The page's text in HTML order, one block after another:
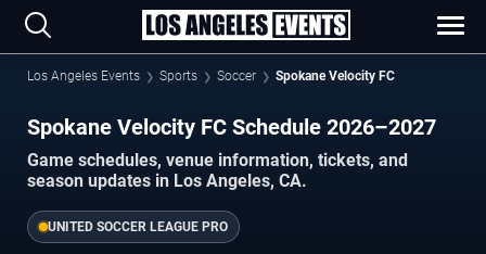
Los Angeles Events Sports Soccer Spokane Velocity FC
Spokane Velocity FC Schedule 2026–2027
Game schedules, venue information, tickets, and
season updates in Los Angeles, CA.
UNITED SOCCER LEAGUE PRO